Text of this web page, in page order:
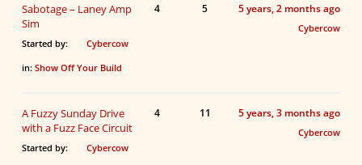
Sabotage – Laney Amp
Sim
Started by:
Cybercow
in: Show Off Your Build
4 5 5 years, 2 months ago
Cybercow
A Fuzzy Sunday Drive
with a Fuzz Face Circuit
Started by:
Cybercow
4 11 5 years, 3 months ago
Cybercow